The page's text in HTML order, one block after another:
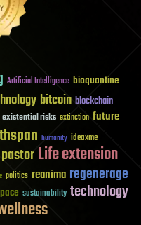
Artificial Intelligence bioquantine
bitcoin blockchain
existential risks extinction future
humanity ideaxme
Life extension
politics reanima regenerage
sustainability technology